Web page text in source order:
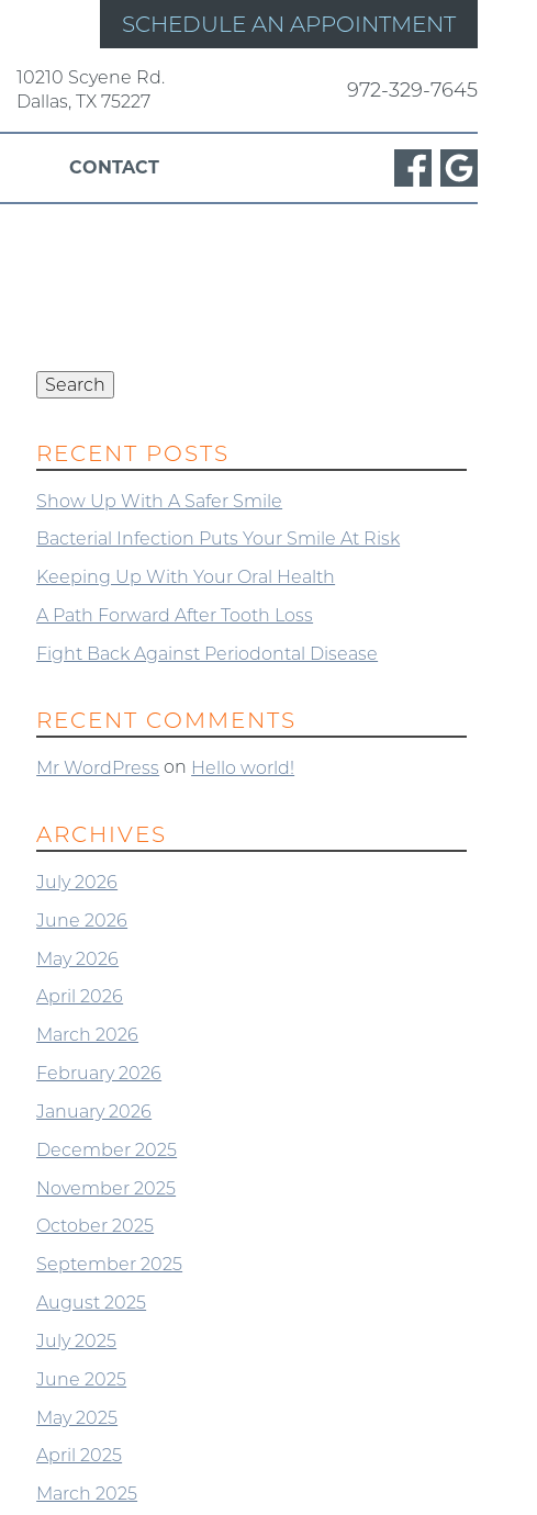
SCHEDULE AN APPOINTMENT
10210 Scyene Rd.
Dallas, TX 75227
972-329-7645
CONTACT
Search
RECENT POSTS
Show Up With A Safer Smile
Bacterial Infection Puts Your Smile At Risk
Keeping Up With Your Oral Health
A Path Forward After Tooth Loss
Fight Back Against Periodontal Disease
RECENT COMMENTS
Mr WordPress on Hello world!
ARCHIVES
July 2026
June 2026
May 2026
April 2026
March 2026
February 2026
January 2026
December 2025
November 2025
October 2025
September 2025
August 2025
July 2025
June 2025
May 2025
April 2025
March 2025